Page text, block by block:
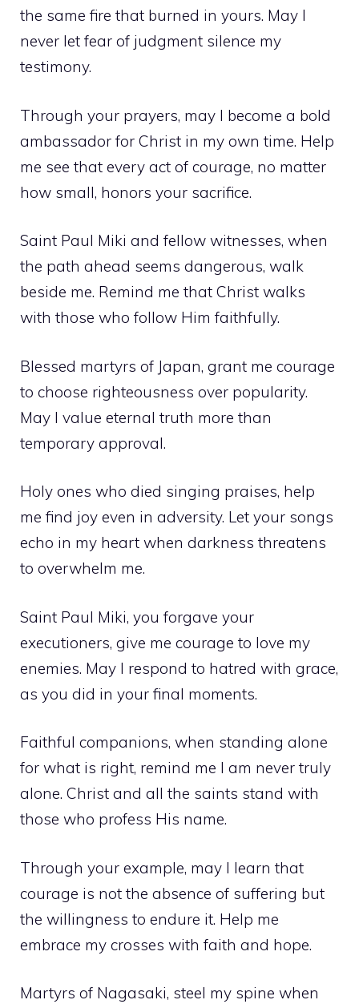
the same fire that burned in yours. May I
never let fear of judgment silence my
testimony.
Through your prayers, may I become a bold
ambassador for Christ in my own time. Help
me see that every act of courage, no matter
how small, honors your sacrifice.
Saint Paul Miki and fellow witnesses, when
the path ahead seems dangerous, walk
beside me. Remind me that Christ walks
with those who follow Him faithfully.
Blessed martyrs of Japan, grant me courage
to choose righteousness over popularity.
May I value eternal truth more than
temporary approval.
Holy ones who died singing praises, help
me find joy even in adversity. Let your songs
echo in my heart when darkness threatens
to overwhelm me.
Saint Paul Miki, you forgave your
executioners, give me courage to love my
enemies. May I respond to hatred with grace,
as you did in your final moments.
Faithful companions, when standing alone
for what is right, remind me I am never truly
alone. Christ and all the saints stand with
those who profess His name.
Through your example, may I learn that
courage is not the absence of suffering but
the willingness to endure it. Help me
embrace my crosses with faith and hope.
Martyrs of Nagasaki, steel my spine when